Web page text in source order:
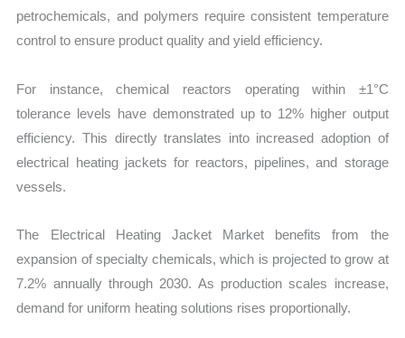
petrochemicals, and polymers require consistent temperature
control to ensure product quality and yield efficiency.
For instance, chemical reactors operating within ±1°C
tolerance levels have demonstrated up to 12% higher output
efficiency. This directly translates into increased adoption of
electrical heating jackets for reactors, pipelines, and storage
vessels.
The Electrical Heating Jacket Market benefits from the
expansion of specialty chemicals, which is projected to grow at
7.2% annually through 2030. As production scales increase,
demand for uniform heating solutions rises proportionally.